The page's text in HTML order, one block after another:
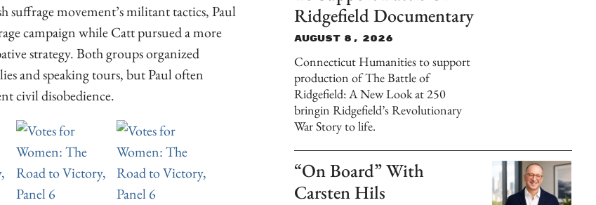
suffrage movement’s militant tactics, Paul
campaign while Catt pursued a more
strategy. Both groups organized
and speaking tours, but Paul often
civil disobedience.
Ridgefield Documentary
August 8, 2026
Connecticut Humanities to support
production of The Battle of
Ridgefield: A New Look at 250
bringin Ridgefield’s Revolutionary
War Story to life.
“On Board” With
Carsten Hils